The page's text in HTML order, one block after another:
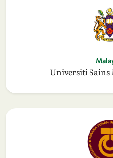
Universiti Sains